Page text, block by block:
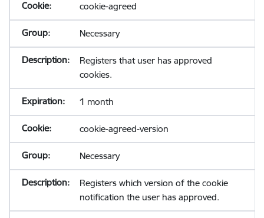
cookie-agreed
Necessary
Registers that user has approved
cookies.
1 month
cookie-agreed-version
Necessary
Registers which version of the cookie
notification the user has approved.